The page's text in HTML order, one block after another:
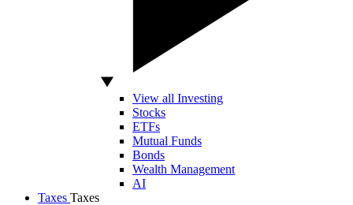
View all Investing
Stocks
ETFs
Mutual Funds
Bonds
Wealth Management
AI
Taxes Taxes